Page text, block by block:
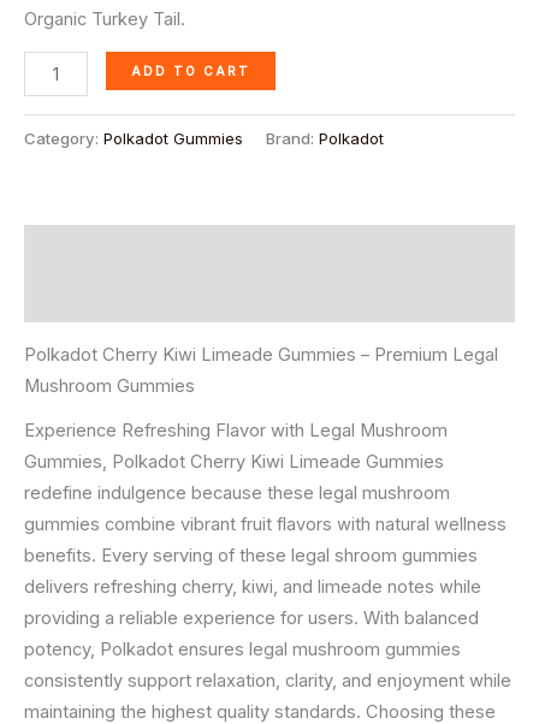
Organic Turkey Tail.
ADD TO CART
Category: Polkadot Gummies Brand: Polkadot
Polkadot Cherry Kiwi Limeade Gummies – Premium Legal
Mushroom Gummies
Experience Refreshing Flavor with Legal Mushroom
Gummies, Polkadot Cherry Kiwi Limeade Gummies
redefine indulgence because these legal mushroom
gummies combine vibrant fruit flavors with natural wellness
benefits. Every serving of these legal shroom gummies
delivers refreshing cherry, kiwi, and limeade notes while
providing a reliable experience for users. With balanced
potency, Polkadot ensures legal mushroom gummies
consistently support relaxation, clarity, and enjoyment while
maintaining the highest quality standards. Choosing these